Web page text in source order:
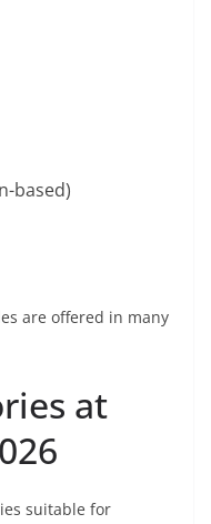
based)
are offered in many
at
suitable for